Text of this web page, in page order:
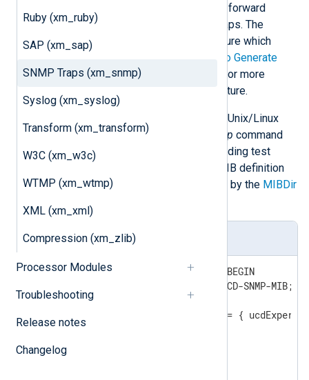
Ruby (xm_ruby)
SAP (xm_sap)
SNMP Traps (xm_snmp)
Syslog (xm_syslog)
Transform (xm_transform)
W3C (xm_w3c)
WTMP (xm_wtmp)
XML (xm_xml)
Compression (xm_zlib)
Processor Modules
Troubleshooting
Release notes
Changelog
Microsoft Windows can convert and forward
EventLog messages as SNMPv1 traps. The
evntwinutility can be used to configure which
How to Generate
SNMP traps from Windows Events
for more
information about setting up this feature.
toolkit (available for Unix/Linux
and Windows) provides the
snmptrap command
line utility which can be used for sending test
SNMP traps. Create the following MIB definition
file and put it in a directory specified by the MIBDir
MIB Definition File
TRAP-TEST-MIB DEFINITIONS ::= BEGIN
IMPORTS ucdExperimental FROM UCD-SNMP-MIB;
demotraps OBJECT IDENTIFIER ::= {
STATUS current